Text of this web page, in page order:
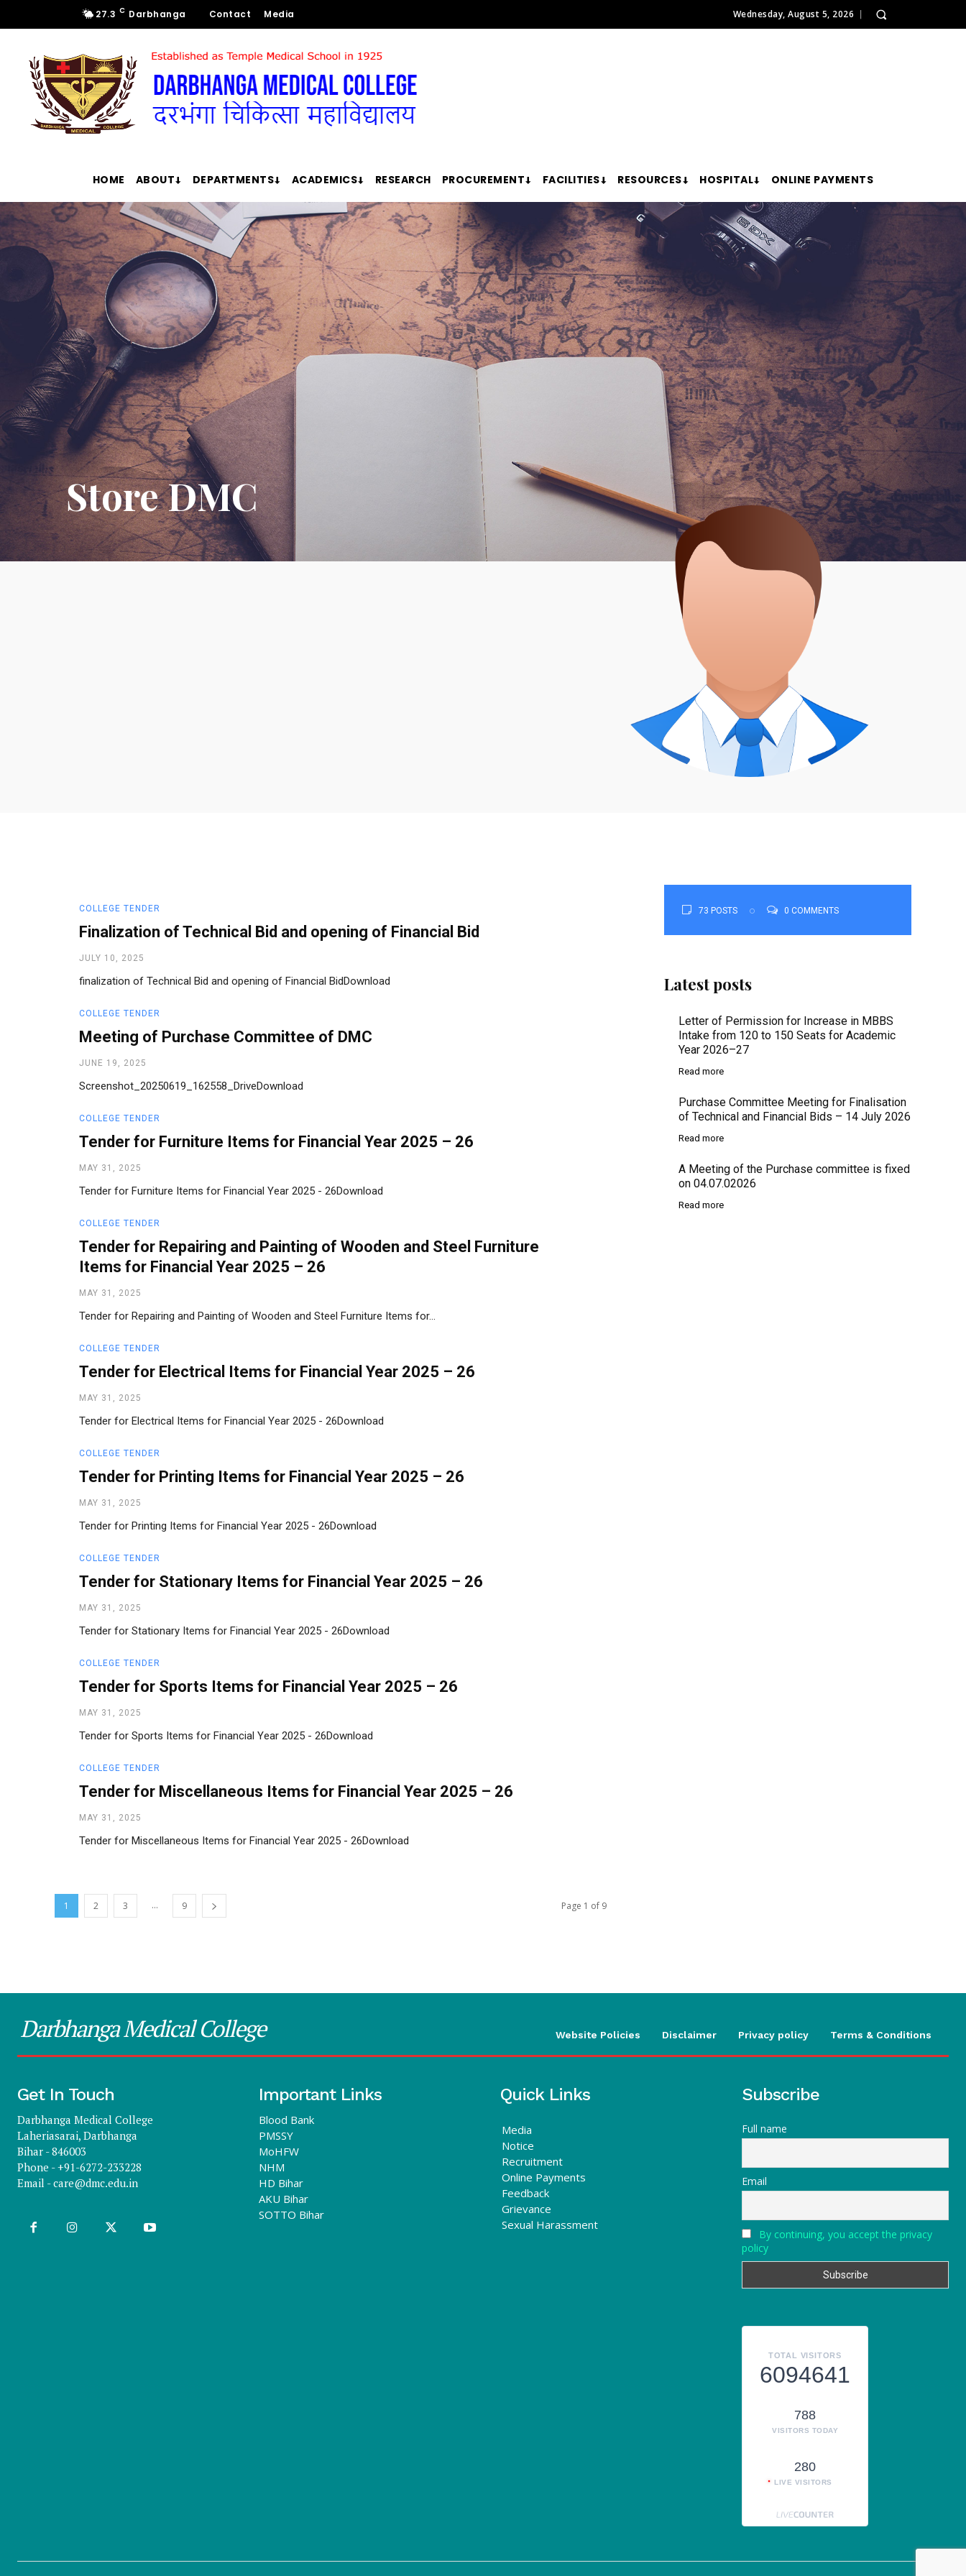
27.3 C Darbhanga Contact Media Wednesday, August 5, 2026
HOME ABOUT DEPARTMENTS ACADEMICS RESEARCH PROCUREMENT FACILITIES RESOURCES HOSPITAL ONLINE PAYMENTS
Store DMC
COLLEGE TENDER
Finalization of Technical Bid and opening of Financial Bid
JULY 10, 2025
finalization of Technical Bid and opening of Financial BidDownload
COLLEGE TENDER
Meeting of Purchase Committee of DMC
JUNE 19, 2025
Screenshot_20250619_162558_DriveDownload
COLLEGE TENDER
Tender for Furniture Items for Financial Year 2025 – 26
MAY 31, 2025
Tender for Furniture Items for Financial Year 2025 - 26Download
COLLEGE TENDER
Tender for Repairing and Painting of Wooden and Steel Furniture
Items for Financial Year 2025 – 26
MAY 31, 2025
Tender for Repairing and Painting of Wooden and Steel Furniture Items for...
COLLEGE TENDER
Tender for Electrical Items for Financial Year 2025 – 26
MAY 31, 2025
Tender for Electrical Items for Financial Year 2025 - 26Download
COLLEGE TENDER
Tender for Printing Items for Financial Year 2025 – 26
MAY 31, 2025
Tender for Printing Items for Financial Year 2025 - 26Download
COLLEGE TENDER
Tender for Stationary Items for Financial Year 2025 – 26
MAY 31, 2025
Tender for Stationary Items for Financial Year 2025 - 26Download
COLLEGE TENDER
Tender for Sports Items for Financial Year 2025 – 26
MAY 31, 2025
Tender for Sports Items for Financial Year 2025 - 26Download
COLLEGE TENDER
Tender for Miscellaneous Items for Financial Year 2025 – 26
MAY 31, 2025
Tender for Miscellaneous Items for Financial Year 2025 - 26Download
1 2 3 ... 9 Page 1 of 9
73 POSTS 0 COMMENTS
Latest posts
Letter of Permission for Increase in MBBS
Intake from 120 to 150 Seats for Academic
Year 2026–27
Read more
Purchase Committee Meeting for Finalisation
of Technical and Financial Bids – 14 July 2026
Read more
A Meeting of the Purchase committee is fixed
on 04.07.02026
Read more
Darbhanga Medical College Website Policies Disclaimer Privacy policy Terms & Conditions
Get In Touch
Darbhanga Medical College
Laheriasarai, Darbhanga
Bihar - 846003
Phone - +91-6272-233228
Email -care@dmc.edu.in
Important Links
Blood Bank
PMSSY
MoHFW
NHM
HD Bihar
AKU Bihar
SOTTO Bihar
Quick Links
Media
Notice
Recruitment
Online Payments
Feedback
Grievance
Sexual Harassment
Subscribe
Full name
Email
By continuing, you accept the privacy
policy
TOTAL VISITORS
6094641
788
VISITORS TODAY
280
LIVE VISITORS